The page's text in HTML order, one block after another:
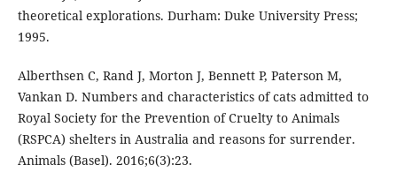
theoretical explorations. Durham: Duke University Press;
1995.
Alberthsen C, Rand J, Morton J, Bennett P, Paterson M,
Vankan D. Numbers and characteristics of cats admitted to
Royal Society for the Prevention of Cruelty to Animals
(RSPCA) shelters in Australia and reasons for surrender.
Animals (Basel). 2016;6(3):23.